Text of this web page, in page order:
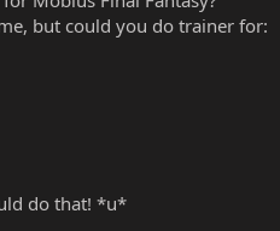
but could you do trainer for:
do that! *u*